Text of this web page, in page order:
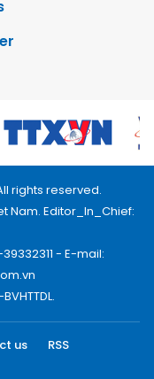
rights reserved.
Nam. Editor_In_Chief:
- E-mail:
us
RSS